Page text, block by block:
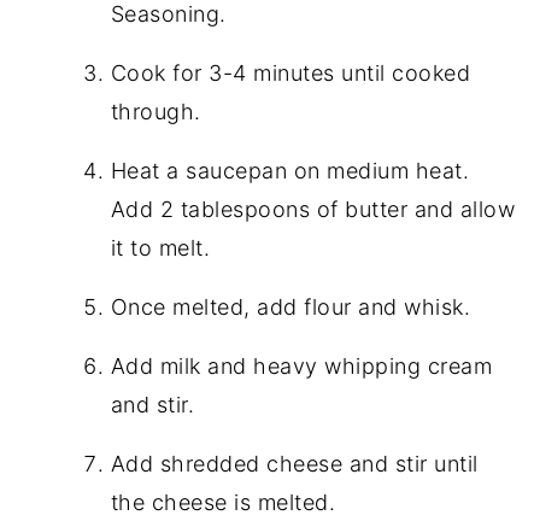
Seasoning.
Cook for 3-4 minutes until cooked
through.
Heat a saucepan on medium heat.
Add 2 tablespoons of butter and allow
it to melt.
Once melted, add flour and whisk.
Add milk and heavy whipping cream
and stir.
Add shredded cheese and stir until
the cheese is melted.